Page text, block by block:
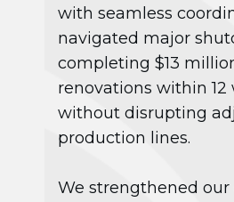
with seamless
navigated major
completing $13
renovations within 12
without disrupting
production lines.
We strengthened